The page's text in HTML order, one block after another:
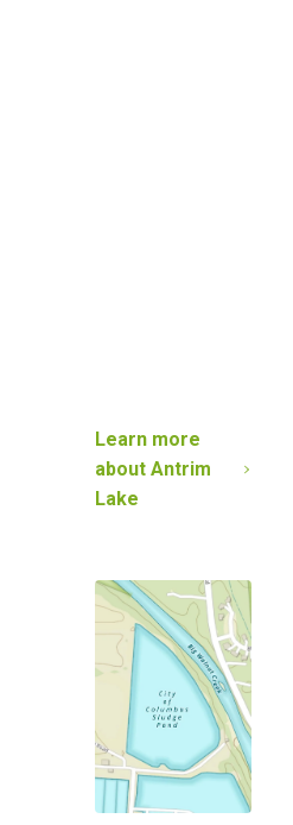
Learn more
about Antrim
Lake